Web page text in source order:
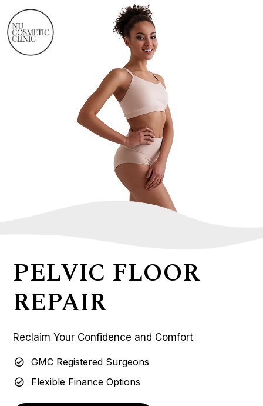
PELVIC FLOOR
REPAIR
Reclaim Your Confidence and Comfort
GMC Registered Surgeons
Flexible Finance Options